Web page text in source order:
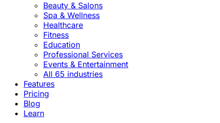
Beauty & Salons
Spa & Wellness
Healthcare
Fitness
Education
Professional Services
Events & Entertainment
All 65 industries
Features
Pricing
Blog
Learn